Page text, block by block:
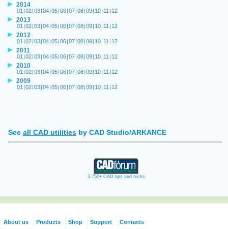
2014
01 |02|03|04|05|06|07|08|09| 10| 11 | 12
2013
01 |02|03|04|05|06|07|08|09| 10| 11 | 12
2012
01 |02|03|04|05|06|07|08|09| 10| 11 | 12
2011
01 |02|03|04|05|06|07|08|09| 10| 11 | 12
2010
01 |02|03|04|05|06|07|08|09| 10| 11 | 12
2009
01 |02|03|04|05|06|07|08|09| 10| 11 | 12
See all CAD utilities by CAD Studio/ARKANCE
3.750+ CAD tips and tricks
About us Products Shop Support Contacts